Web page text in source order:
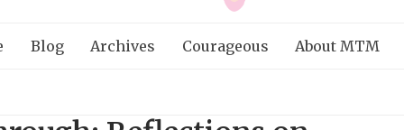
Blog Archives Courageous About MTM